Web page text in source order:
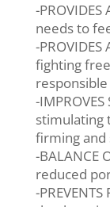
-PROVIDES
needs to
-
fighting
-IMPROVES
stimulating
firming and
-BALANCE
reduced
-